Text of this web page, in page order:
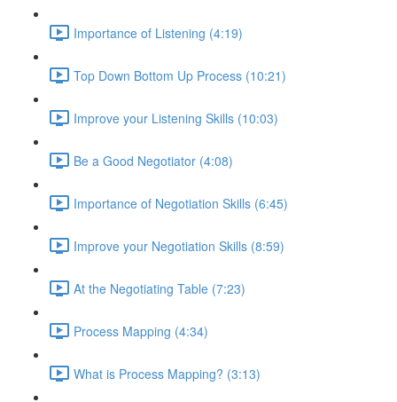
Importance of Listening (4:19)
Top Down Bottom Up Process (10:21)
Improve your Listening Skills (10:03)
Be a Good Negotiator (4:08)
Importance of Negotiation Skills (6:45)
Improve your Negotiation Skills (8:59)
At the Negotiating Table (7:23)
Process Mapping (4:34)
What is Process Mapping? (3:13)